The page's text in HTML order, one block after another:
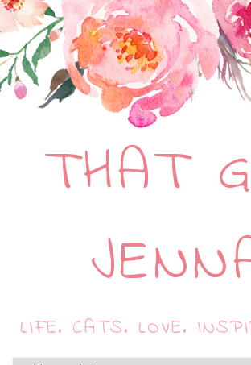
THAT
LIFE. CATS. LOVE.